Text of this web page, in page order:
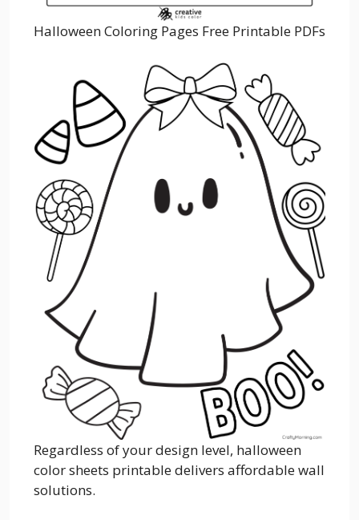
Halloween Coloring Pages Free Printable PDFs
Regardless of your design level, halloween
color sheets printable delivers affordable wall
solutions.